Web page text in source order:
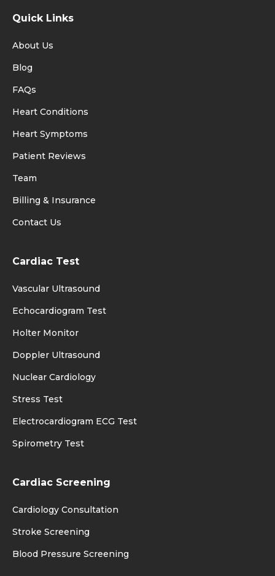
Quick Links
About Us
Blog
FAQs
Heart Conditions
Heart Symptoms
Patient Reviews
Team
Billing & Insurance
Contact Us
Cardiac Test
Vascular Ultrasound
Echocardiogram Test
Holter Monitor
Doppler Ultrasound
Nuclear Cardiology
Stress Test
Electrocardiogram ECG Test
Spirometry Test
Cardiac Screening
Cardiology Consultation
Stroke Screening
Blood Pressure Screening